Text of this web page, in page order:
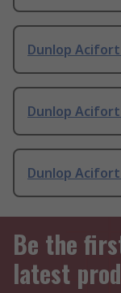
Dunlop Acifort
Dunlop Acifort
Dunlop Acifort
Be the
latest